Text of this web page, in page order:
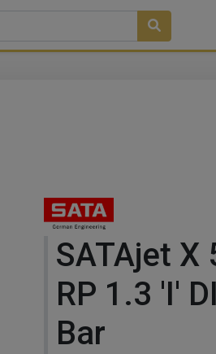
SATAjet X
RP 1.3 'I'
Bar